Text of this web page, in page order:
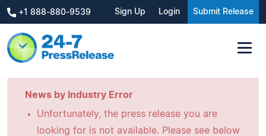
+1 888-880-9539 Sign Up Login Submit Release
News by Industry Error
Unfortunately, the press release you are
looking for is not available. Please see below